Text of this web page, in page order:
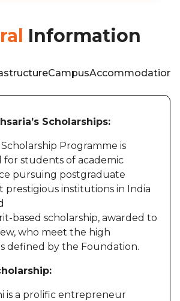
Information
CampusAccommodation
Scholarships:
Scholarship Programme is
for students of academic
pursuing postgraduate
prestigious institutions in India
based scholarship, awarded to
who meet the high
defined by the Foundation.
is a prolific entrepreneur